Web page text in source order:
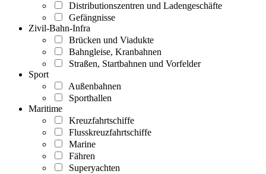
Distributionszentren und Ladengeschäfte
Gefängnisse
Zivil-Bahn-Infra
Brücken und Viadukte
Bahngleise, Kranbahnen
Straßen, Startbahnen und Vorfelder
Sport
Außenbahnen
Sporthallen
Maritime
Kreuzfahrtschiffe
Flusskreuzfahrtschiffe
Marine
Fähren
Superyachten